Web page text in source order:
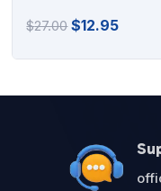
$27.00Original
$27.00.
$12.95